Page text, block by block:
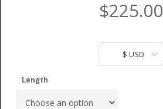
$225.00
$ USD
Length